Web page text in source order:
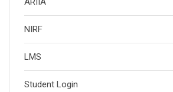
NIRF
LMS
Student Login